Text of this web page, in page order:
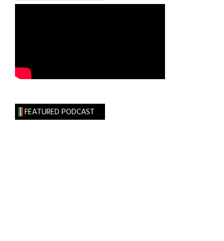
FEATURED PODCAST